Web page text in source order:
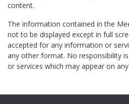
content.
The information contained in the
not to be displayed except in full
accepted for any information or
any other format. No responsibility
or services which may appear on